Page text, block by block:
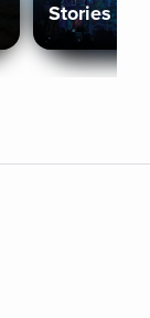
Stories